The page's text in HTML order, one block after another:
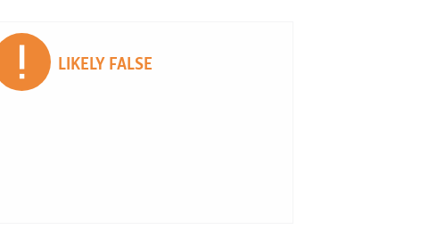
LIKELY FALSE